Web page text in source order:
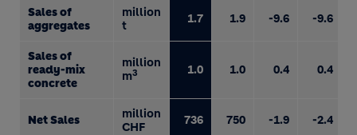
Sales of
aggregates
million
t
1.7 1.9 -9.6 -9.6
Sales of
ready-mix
concrete
million
m3 1.0 1.0 0.4 0.4
Net Sales
million
CHF
736 750 -1.9 -2.4